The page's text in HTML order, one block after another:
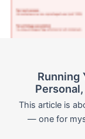
Running
This article is
— one for